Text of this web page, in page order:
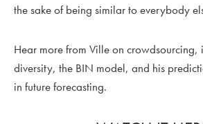
the sake of being similar to everybody
Hear more from Ville on crowdsourcing,
diversity, the BIN model, and his
in future forecasting.